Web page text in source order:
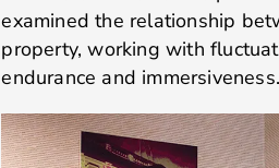
examined the relationship
property, working with
endurance and immersiveness.